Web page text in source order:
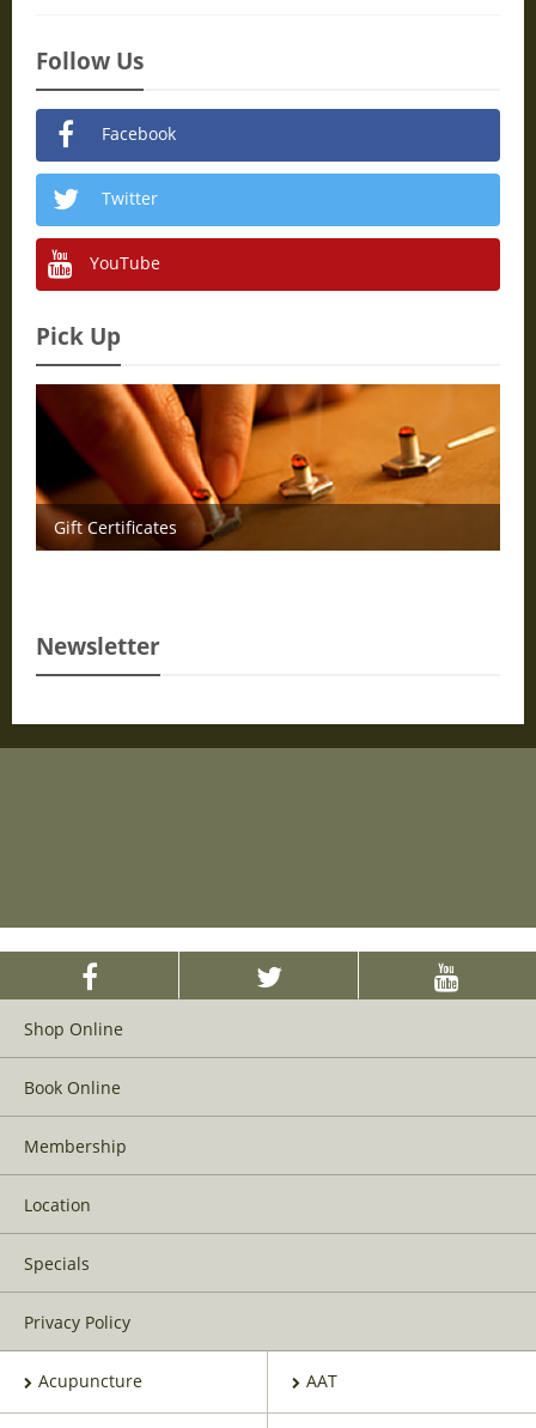
Follow Us
Facebook
Twitter
YouTube
Pick Up
Gift Certificates
Newsletter
Shop Online
Book Online
Membership
Location
Specials
Privacy Policy
Acupuncture AAT